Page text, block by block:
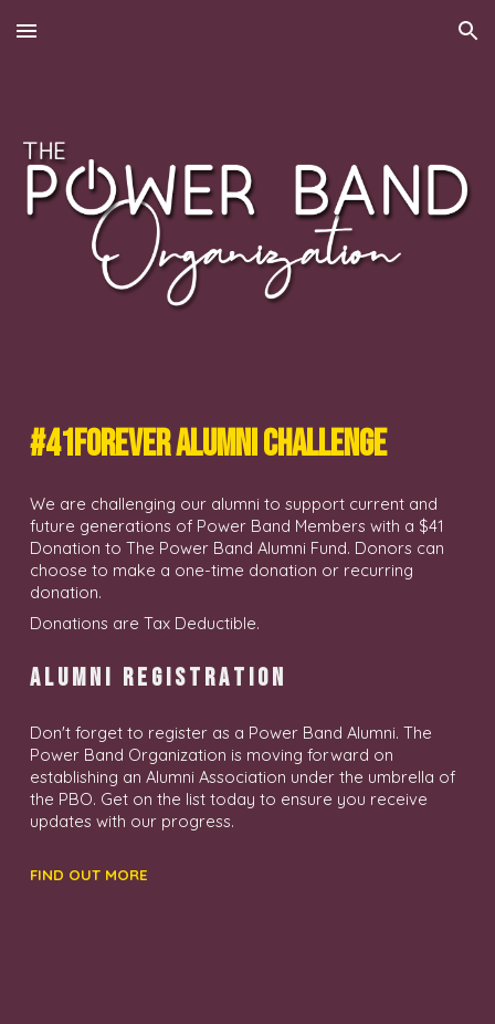
Skip to main content Skip to navigation
#41Forever Alumni Challenge
We are challenging our alumni to support current and
future generations of Power Band Members with a $41
Donation to The Power Band Alumni Fund. Donors can
choose to make a one-time donation or recurring
donation.
Donations are Tax Deductible.
A L U M N I R E G I S T R A T I O N
Don't forget to register as a Power Band Alumni. The
Power Band Organization is moving forward on
establishing an Alumni Association under the umbrella of
the PBO. Get on the list today to ensure you receive
updates with our progress.
FIND OUT MORE